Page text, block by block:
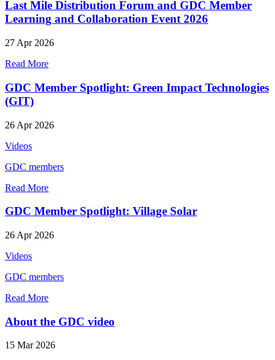
Last Mile Distribution Forum and GDC Member
Learning and Collaboration Event 2026
27 Apr 2026
Read More
GDC Member Spotlight: Green Impact Technologies
(GIT)
26 Apr 2026
Videos
GDC members
Read More
GDC Member Spotlight: Village Solar
26 Apr 2026
Videos
GDC members
Read More
About the GDC video
15 Mar 2026